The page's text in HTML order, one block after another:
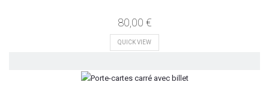
80,00 €
QUICK VIEW